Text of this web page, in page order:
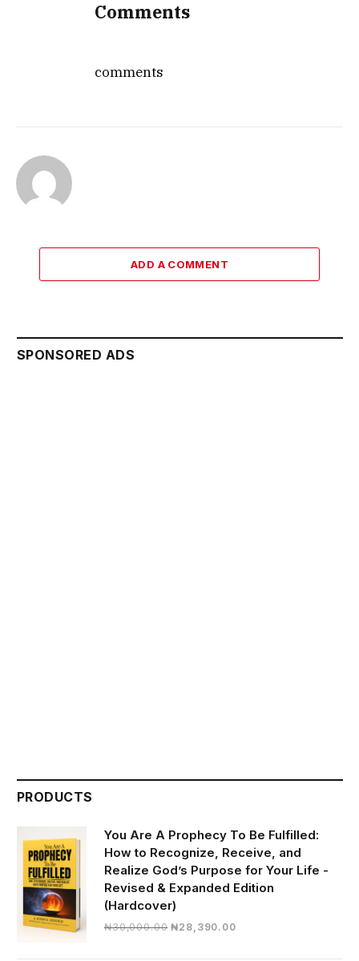
Comments
comments
ADD A COMMENT
SPONSORED ADS
PRODUCTS
You Are A Prophecy To Be Fulfilled:
How to Recognize, Receive, and
Realize God’s Purpose for Your Life -
Revised & Expanded Edition
(Hardcover)
₦30,000.00 Original
₦28,390.00Current